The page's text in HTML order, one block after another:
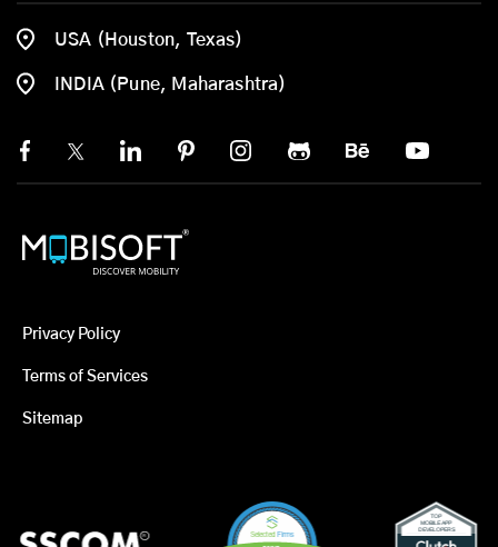
USA (Houston, Texas)
INDIA (Pune, Maharashtra)
Privacy Policy
Terms of Services
Sitemap